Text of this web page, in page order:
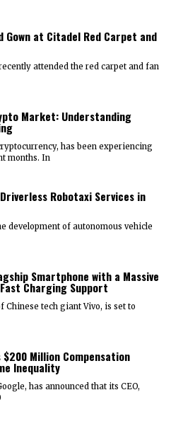
Gown at Citadel Red Carpet and
attended the red carpet and fan
Market: Understanding
has been experiencing
months. In
Robotaxi Services in
development of autonomous vehicle
Smartphone with a Massive
Charging Support
Chinese tech giant Vivo, is set to
$200 Million Compensation
Inequality
has announced that its CEO,